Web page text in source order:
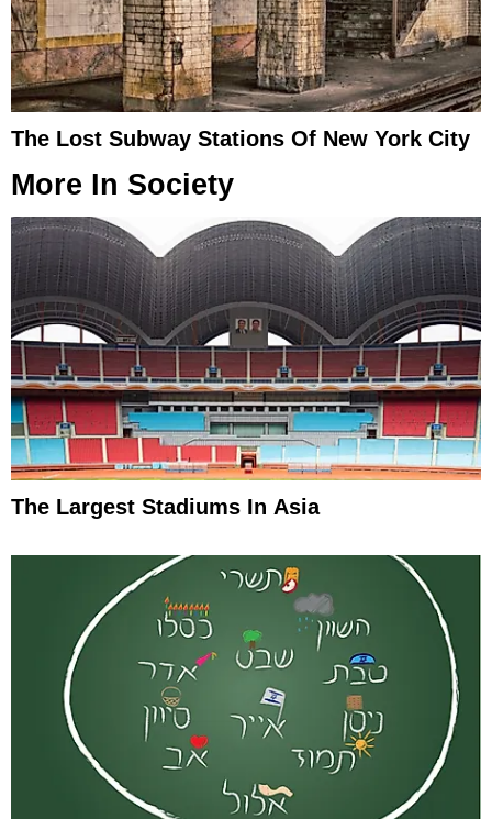
The Lost Subway Stations Of New York City
More In Society
The Largest Stadiums In Asia